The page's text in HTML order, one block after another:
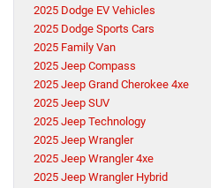
2025 Dodge EV Vehicles
2025 Dodge Sports Cars
2025 Family Van
2025 Jeep Compass
2025 Jeep Grand Cherokee 4xe
2025 Jeep SUV
2025 Jeep Technology
2025 Jeep Wrangler
2025 Jeep Wrangler 4xe
2025 Jeep Wrangler Hybrid